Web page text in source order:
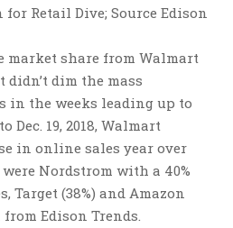
Retail Dive; Source Edison
market share from Walmart
didn’t dim the mass
in the weeks leading up to
Dec. 19, 2018, Walmart
in online sales year over
Nordstrom with a 40%
Target (38%) and Amazon
Edison Trends.